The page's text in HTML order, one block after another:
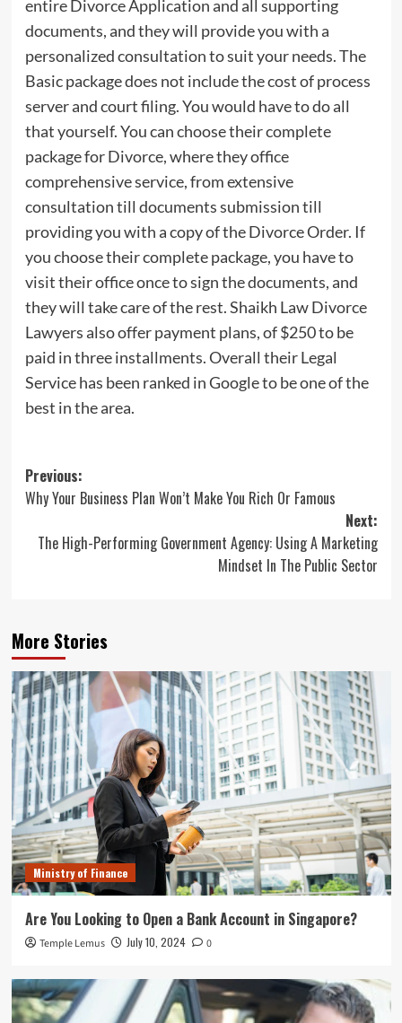
entire Divorce Application and all supporting
documents, and they will provide you with a
personalized consultation to suit your needs. The
Basic package does not include the cost of process
server and court filing. You would have to do all
that yourself. You can choose their complete
package for Divorce, where they office
comprehensive service, from extensive
consultation till documents submission till
providing you with a copy of the Divorce Order. If
you choose their complete package, you have to
visit their office once to sign the documents, and
they will take care of the rest. Shaikh Law Divorce
Lawyers also offer payment plans, of $250 to be
paid in three installments. Overall their Legal
Service has been ranked in Google to be one of the
best in the area.
Post
navigation
Previous:
Why Your Business Plan Won’t Make You Rich Or Famous
Next:
The High-Performing Government Agency: Using A Marketing
Mindset In The Public Sector
More Stories
Ministry of Finance
Are You Looking to Open a Bank Account in Singapore?
Temple Lemus July 10, 2024 0